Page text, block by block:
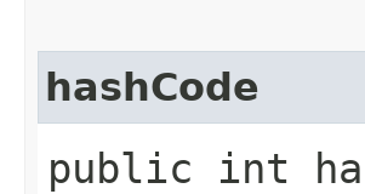
hashCode
public int